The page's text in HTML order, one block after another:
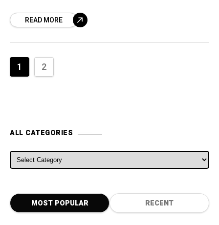
that the French
READ MORE
1 2
ALL CATEGORIES
ALL CATEGORIES
MOST POPULAR RECENT